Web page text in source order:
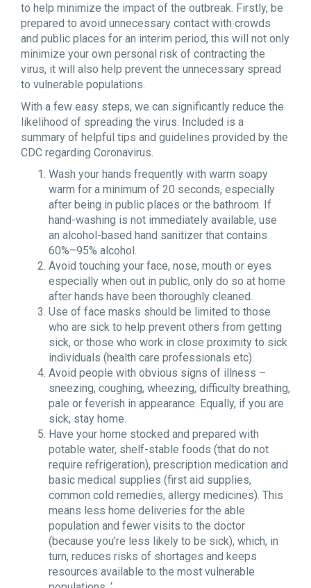
to help minimize the impact of the outbreak. Firstly, be
prepared to avoid unnecessary contact with crowds
and public places for an interim period, this will not only
minimize your own personal risk of contracting the
virus, it will also help prevent the unnecessary spread
to vulnerable populations.
With a few easy steps, we can significantly reduce the
likelihood of spreading the virus. Included is a
summary of helpful tips and guidelines provided by the
CDC regarding Coronavirus.
Wash your hands frequently with warm soapy
warm for a minimum of 20 seconds, especially
after being in public places or the bathroom. If
hand-washing is not immediately available, use
an alcohol-based hand sanitizer that contains
60%–95% alcohol.
Avoid touching your face, nose, mouth or eyes
especially when out in public, only do so at home
after hands have been thoroughly cleaned.
Use of face masks should be limited to those
who are sick to help prevent others from getting
sick, or those who work in close proximity to sick
individuals (health care professionals etc).
Avoid people with obvious signs of illness –
sneezing, coughing, wheezing, difficulty breathing,
pale or feverish in appearance. Equally, if you are
sick, stay home.
Have your home stocked and prepared with
potable water, shelf-stable foods (that do not
require refrigeration), prescription medication and
basic medical supplies (first aid supplies,
common cold remedies, allergy medicines). This
means less home deliveries for the able
population and fewer visits to the doctor
(because you’re less likely to be sick), which, in
turn, reduces risks of shortages and keeps
resources available to the most vulnerable